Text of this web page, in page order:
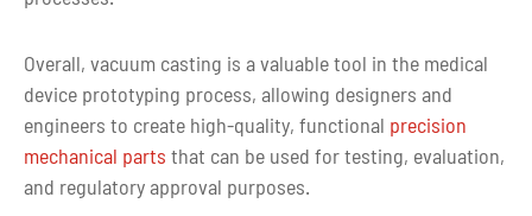
Overall, vacuum casting is a valuable tool in the medical
device prototyping process, allowing designers and
engineers to create high-quality, functional precision
mechanical parts that can be used for testing, evaluation,
and regulatory approval purposes.